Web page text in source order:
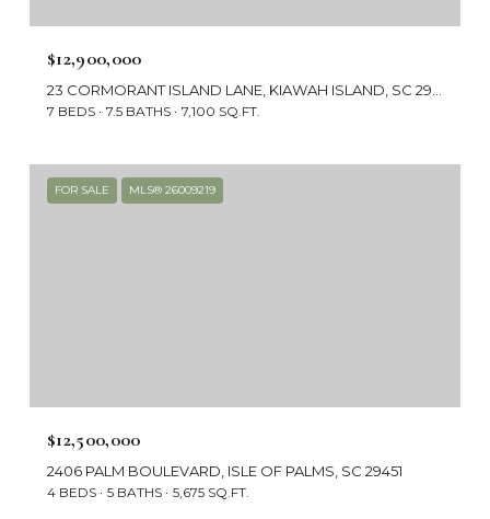
$12,900,000
7 BEDS 7.5 BATHS 7,100 SQ.FT.
FOR SALE MLS® 26009219
$12,500,000
2406 PALM BOULEVARD, ISLE OF PALMS, SC 29451
4 BEDS 5 BATHS 5,675 SQ.FT.